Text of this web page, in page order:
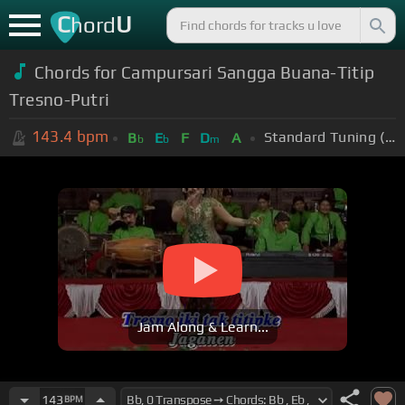
ChordU
Chords for Campursari Sangga Buana-Titip
Tresno-Putri
143.4 bpm Bb Eb F Dm A Standard Tuning (EADGBE)
Jam Along & Learn...
143 BPM